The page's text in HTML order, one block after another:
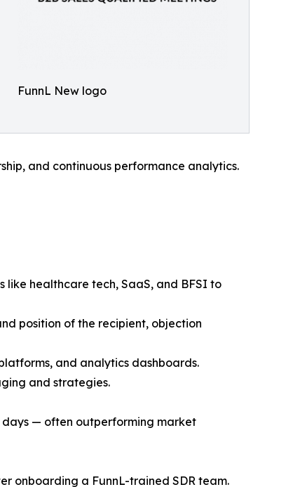
FunnL New logo
and continuous performance analytics.
like healthcare tech, SaaS, and BFSI to
position of the recipient, objection
and analytics dashboards.
and strategies.
days — often outperforming market
onboarding a FunnL-trained SDR team.